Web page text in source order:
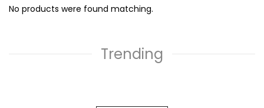
No products were found matching.
Trending